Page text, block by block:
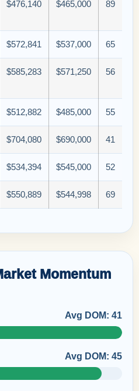
$476,140 $465,000 89
$572,841 $537,000 65
$585,283 $571,250 56
$512,882 $485,000 55
$704,080 $690,000 41
$534,394 $545,000 52
$550,889 $544,998 69
Momentum
Avg DOM: 41
Avg DOM: 45